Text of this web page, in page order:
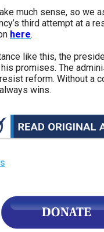
much sense, so we
third attempt at a
here.
like this, the
promises. The
reform. Without a
wins.